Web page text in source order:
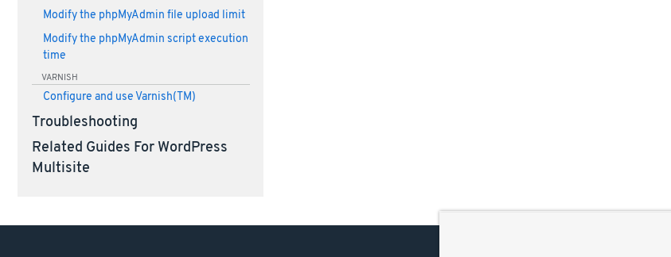
Modify the phpMyAdmin file upload limit
Modify the phpMyAdmin script execution
time
VARNISH
Configure and use Varnish(TM)
Troubleshooting
Related Guides For WordPress
Multisite